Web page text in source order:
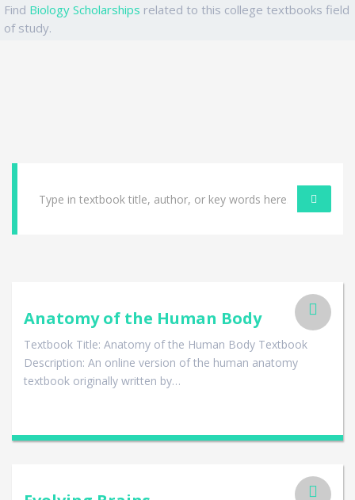
Find Biology Scholarships related to this college textbooks field
of study.
Anatomy of the Human Body
Textbook Title: Anatomy of the Human Body Textbook
Description: An online version of the human anatomy
textbook originally written by…